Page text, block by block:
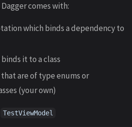
comes with:
which binds a dependency to
it to a class
are of type enums or
(your own)
TestViewModel